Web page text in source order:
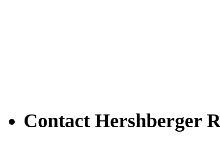
Contact Hershberger